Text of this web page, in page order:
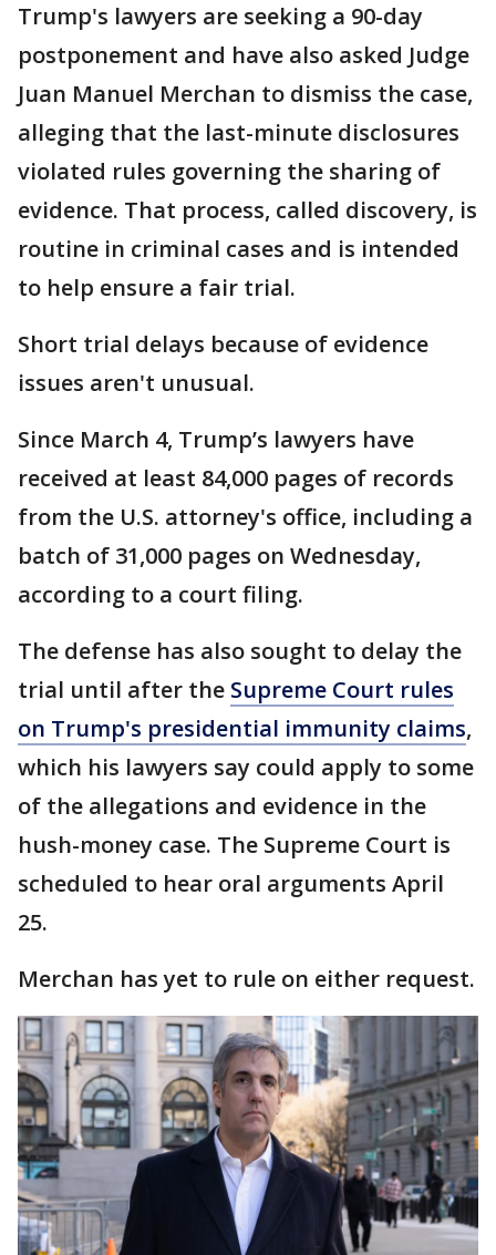
Trump's lawyers are seeking a 90-day
postponement and have also asked Judge
Juan Manuel Merchan to dismiss the case,
alleging that the last-minute disclosures
violated rules governing the sharing of
evidence. That process, called discovery, is
routine in criminal cases and is intended
to help ensure a fair trial.
Short trial delays because of evidence
issues aren't unusual.
Since March 4, Trump’s lawyers have
received at least 84,000 pages of records
from the U.S. attorney's office, including a
batch of 31,000 pages on Wednesday,
according to a court filing.
The defense has also sought to delay the
trial until after the Supreme Court rules
on Trump's presidential immunity claims,
which his lawyers say could apply to some
of the allegations and evidence in the
hush-money case. The Supreme Court is
scheduled to hear oral arguments April
25.
Merchan has yet to rule on either request.